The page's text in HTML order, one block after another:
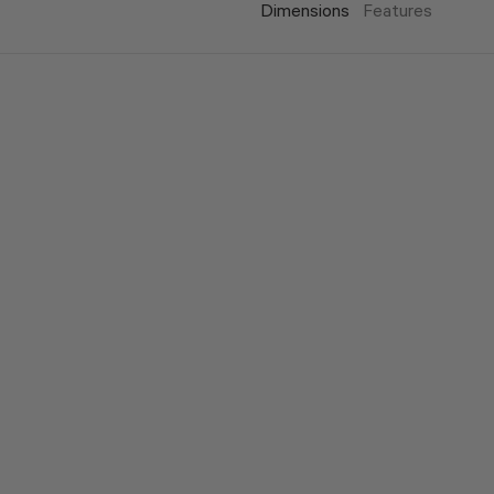
Dimensions Features